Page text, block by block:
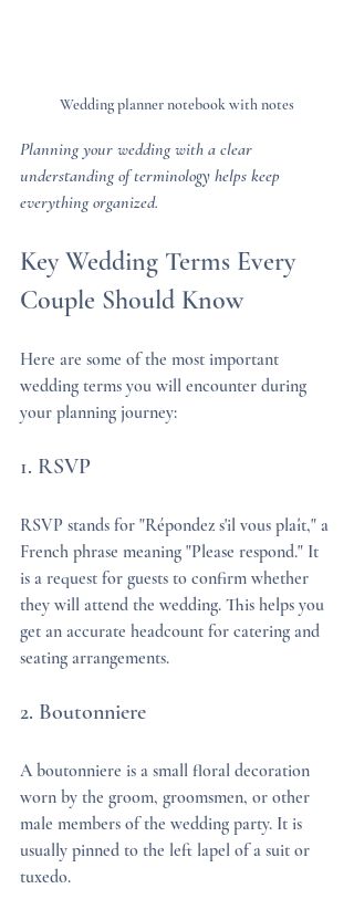
Wedding planner notebook with notes
Planning your wedding with a clear
understanding of terminology helps keep
everything organized.
Key Wedding Terms Every
Couple Should Know
Here are some of the most important
wedding terms you will encounter during
your planning journey:
1. RSVP
RSVP stands for "Répondez s'il vous plaît," a
French phrase meaning "Please respond." It
is a request for guests to confirm whether
they will attend the wedding. This helps you
get an accurate headcount for catering and
seating arrangements.
2. Boutonniere
A boutonniere is a small floral decoration
worn by the groom, groomsmen, or other
male members of the wedding party. It is
usually pinned to the left lapel of a suit or
tuxedo.